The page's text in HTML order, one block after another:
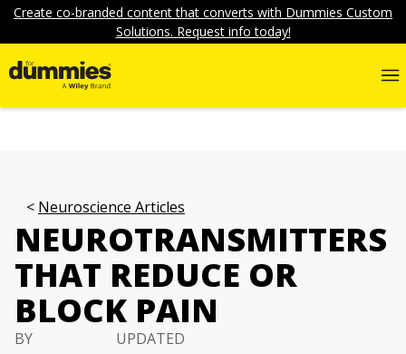
Create co-branded content that converts with Dummies Custom
Solutions. Request info today!
Neuroscience Articles
NEUROTRANSMITTERS
THAT REDUCE OR
BLOCK PAIN
BY
UPDATED